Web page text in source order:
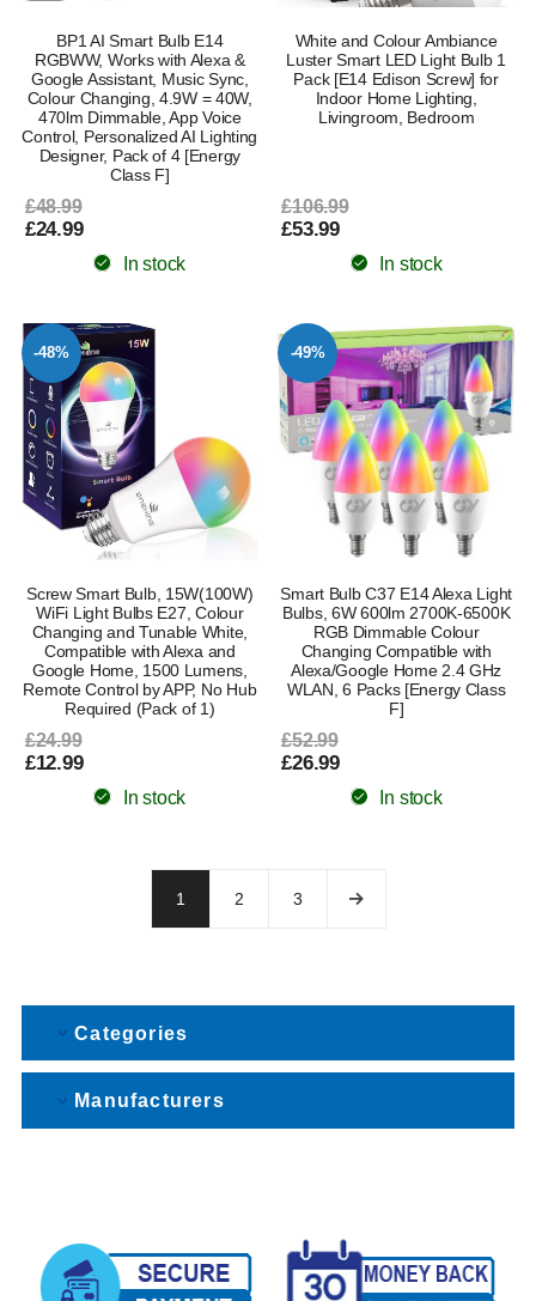
BP1 AI Smart Bulb E14
RGBWW, Works with Alexa &
Google Assistant, Music Sync,
Colour Changing, 4.9W = 40W,
470lm Dimmable, App Voice
Control, Personalized AI Lighting
Designer, Pack of 4 [Energy
Class F]
£48.99
£24.99
In stock
White and Colour Ambiance
Luster Smart LED Light Bulb 1
Pack [E14 Edison Screw] for
Indoor Home Lighting,
Livingroom, Bedroom
£106.99
£53.99
In stock
-48%
Screw Smart Bulb, 15W(100W)
WiFi Light Bulbs E27, Colour
Changing and Tunable White,
Compatible with Alexa and
Google Home, 1500 Lumens,
Remote Control by APP, No Hub
Required (Pack of 1)
£24.99
£12.99
In stock
-49%
Smart Bulb C37 E14 Alexa Light
Bulbs, 6W 600lm 2700K-6500K
RGB Dimmable Colour
Changing Compatible with
Alexa/Google Home 2.4 GHz
WLAN, 6 Packs [Energy Class
F]
£52.99
£26.99
In stock
1 2 3
Categories
Manufacturers